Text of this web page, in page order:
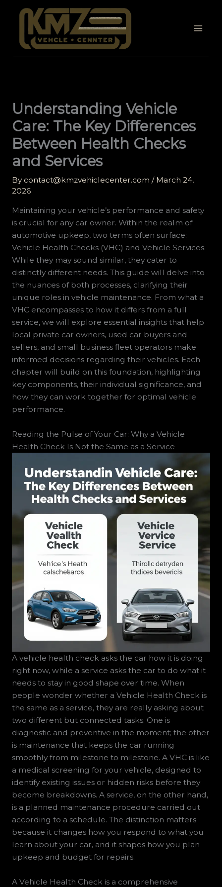
Understanding Vehicle
Care: The Key Differences
Between Health Checks
and Services
By contact@kmzvehiclecenter.com / March 24,
2026
Maintaining your vehicle’s performance and safety
is crucial for any car owner. Within the realm of
automotive upkeep, two terms often surface:
Vehicle Health Checks (VHC) and Vehicle Services.
While they may sound similar, they cater to
distinctly different needs. This guide will delve into
the nuances of both processes, clarifying their
unique roles in vehicle maintenance. From what a
VHC encompasses to how it differs from a full
service, we will explore essential insights that help
local private car owners, used car buyers and
sellers, and small business fleet operators make
informed decisions regarding their vehicles. Each
chapter will build on this foundation, highlighting
key components, their individual significance, and
how they can work together for optimal vehicle
performance.
Reading the Pulse of Your Car: Why a Vehicle
Health Check Is Not the Same as a Service
A vehicle health check asks the car how it is doing
right now, while a service asks the car to do what it
needs to stay in good shape over time. When
people wonder whether a Vehicle Health Check is
the same as a service, they are really asking about
two different but connected tasks. One is
diagnostic and preventive in the moment; the other
is maintenance that keeps the car running
smoothly from milestone to milestone. A VHC is like
a medical screening for your vehicle, designed to
identify existing issues or hidden risks before they
become breakdowns. A service, on the other hand,
is a planned maintenance procedure carried out
according to a schedule. The distinction matters
because it changes how you respond to what you
learn about your car, and it shapes how you plan
upkeep and budget for repairs.
A Vehicle Health Check is a comprehensive